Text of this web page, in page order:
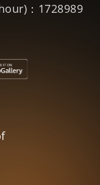
：1728989